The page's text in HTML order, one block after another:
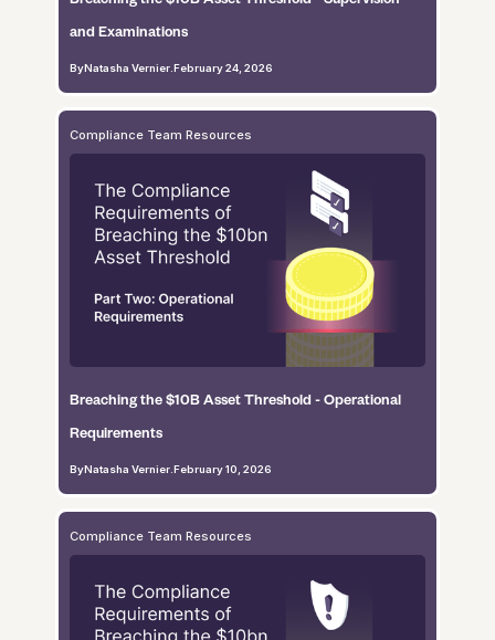
and Examinations
ByNatasha Vernier February 24, 2026
Compliance Team Resources
Breaching the $10B Asset Threshold - Operational
Requirements
ByNatasha Vernier.February 10, 2026
Compliance Team Resources